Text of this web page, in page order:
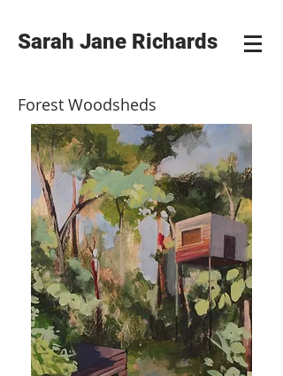
Sarah Jane Richards
Forest Woodsheds